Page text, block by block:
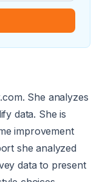
. She analyzes
data. She is
improvement
she analyzed
data to present